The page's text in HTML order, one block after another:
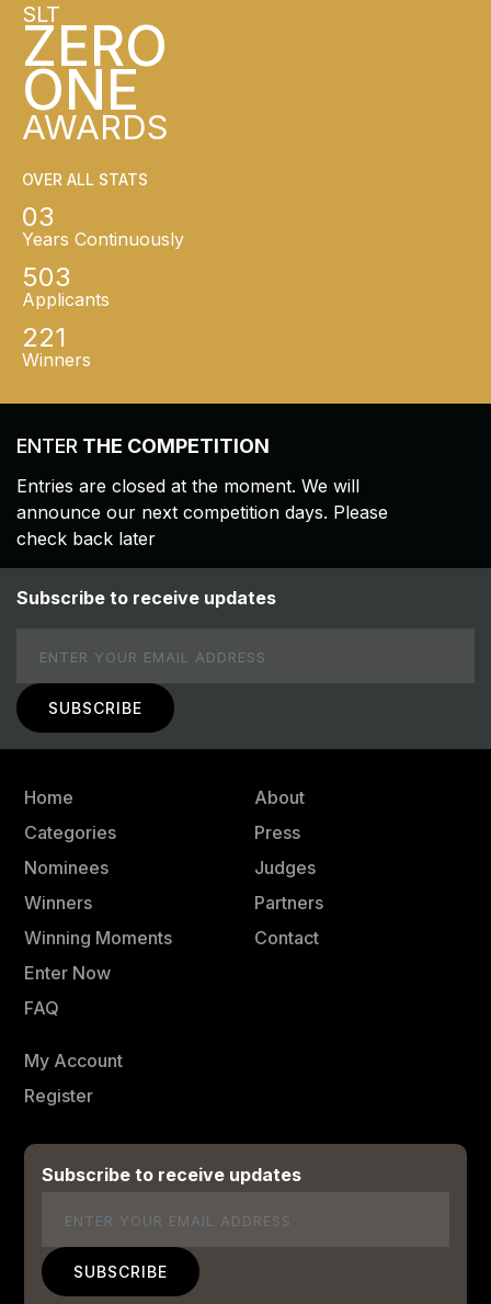
SLT
ZERO
ONE
AWARDS
OVER ALL STATS
03
Years Continuously
503
Applicants
221
Winners
ENTER THE COMPETITION
Entries are closed at the moment. We will
announce our next competition days. Please
check back later
Subscribe to receive updates
Home
Categories
Nominees
Winners
Winning Moments
Enter Now
FAQ
About
Press
Judges
Partners
Contact
My Account
Register
Subscribe to receive updates
Email